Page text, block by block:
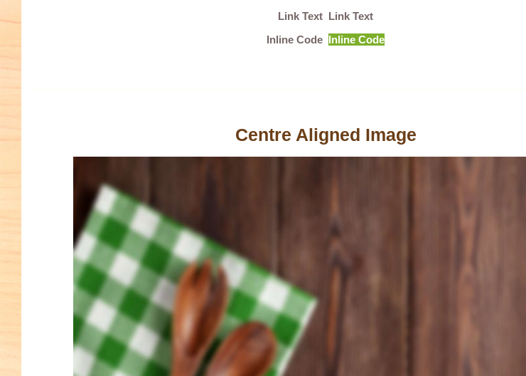
Link Text Link Text
Inline Code Inline Code
Centre Aligned Image